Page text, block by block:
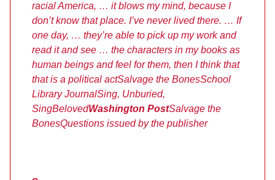
racial America, … it blows my mind, because I
don’t know that place. I’ve never lived there. … If
one day, … they’re able to pick up my work and
read it and see … the characters in my books as
human beings and feel for them, then I think that
that is a political actSalvage the BonesSchool
Library JournalSing, Unburied,
SingBelovedWashington PostSalvage the
BonesQuestions issued by the publisher